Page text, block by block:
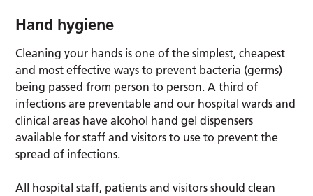
Hand hygiene
Cleaning your hands is one of the simplest, cheapest
and most effective ways to prevent bacteria (germs)
being passed from person to person. A third of
infections are preventable and our hospital wards and
clinical areas have alcohol hand gel dispensers
available for staff and visitors to use to prevent the
spread of infections.
All hospital staff, patients and visitors should clean